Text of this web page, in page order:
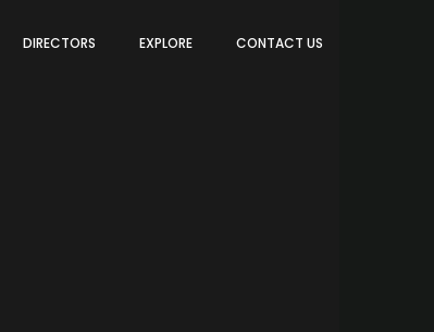
DIRECTORS EXPLORE CONTACT US